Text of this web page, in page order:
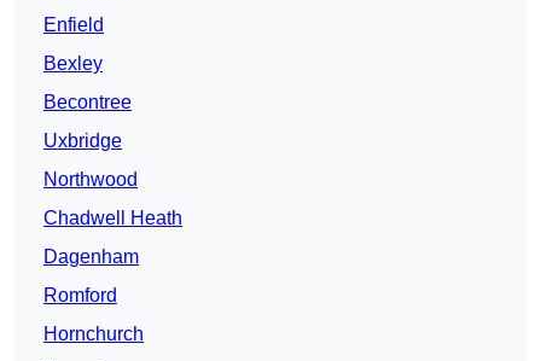
Enfield
Bexley
Becontree
Uxbridge
Northwood
Chadwell Heath
Dagenham
Romford
Hornchurch